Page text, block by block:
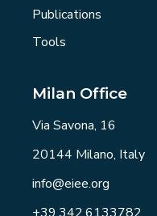
Publications
Tools
Milan Office
Via Savona, 16
20144 Milano, Italy
info@eiee.org
+39.342.6133782